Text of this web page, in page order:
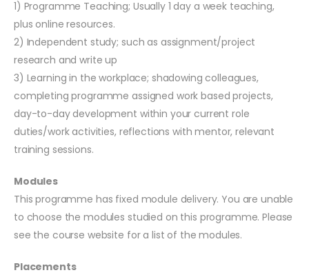
1) Programme Teaching; Usually 1 day a week teaching,
plus online resources.
2) Independent study; such as assignment/project
research and write up
3) Learning in the workplace; shadowing colleagues,
completing programme assigned work based projects,
day-to-day development within your current role
duties/work activities, reflections with mentor, relevant
training sessions.
Modules
This programme has fixed module delivery. You are unable
to choose the modules studied on this programme. Please
see the course website for a list of the modules.
Placements